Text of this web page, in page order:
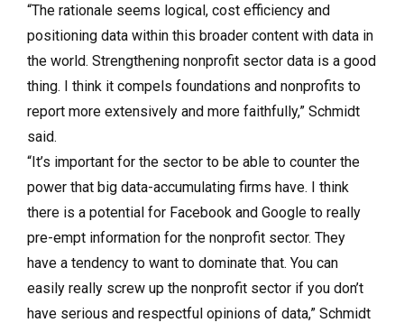
“The rationale seems logical, cost efficiency and
positioning data within this broader content with data in
the world. Strengthening nonprofit sector data is a good
thing. I think it compels foundations and nonprofits to
report more extensively and more faithfully,” Schmidt
said.
“It’s important for the sector to be able to counter the
power that big data-accumulating firms have. I think
there is a potential for Facebook and Google to really
pre-empt information for the nonprofit sector. They
have a tendency to want to dominate that. You can
easily really screw up the nonprofit sector if you don’t
have serious and respectful opinions of data,” Schmidt